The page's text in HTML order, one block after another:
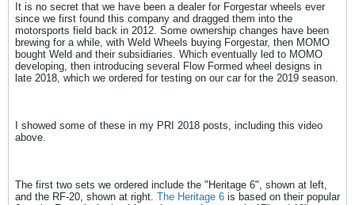
It is no secret that we have been a dealer for Forgestar wheels ever
since we first found this company and dragged them into the
motorsports field back in 2012. Some ownership changes have been
brewing for a while, with Weld Wheels buying Forgestar, then MOMO
bought Weld and their subsidiaries. Which eventually led to MOMO
developing, then introducing several Flow Formed wheel designs in
late 2018, which we ordered for testing on our car for the 2019 season.
I showed some of these in my PRI 2018 posts, including this video
above.
The first two sets we ordered include the "Heritage 6", shown at left,
and the RF-20, shown at right. The Heritage 6 is based on their popular